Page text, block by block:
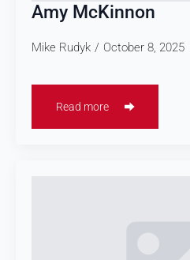
Amy McKinnon
Mike Rudyk October 8, 2025
Read more